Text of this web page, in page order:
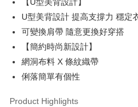
HSBC Bank (Taiwan) Limited
Union Bank of Taiwan
Yuanta Commercial Bank
E.SUN Commercial Bank
Taiwan Rakuten Card, Inc.
Plus Pay
AFTEE
More info
【About "AFTEE Buy Now Pay Later"】
receiving the goods." It makes your
ATM Transfer
U型美背設計 提高支撐力 穩定
可變換肩帶 隨意更換好穿搭
【簡約時尚新設計】
網洞布料 X 條紋織帶
俐落簡單有個性
Product Highlights